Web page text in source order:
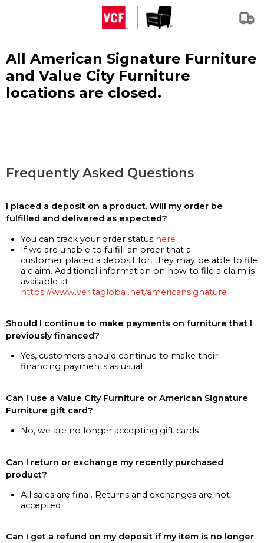
All American Signature Furniture
and Value City Furniture
locations are closed.
Frequently Asked Questions
I placed a deposit on a product. Will my order be
fulfilled and delivered as expected?
You can track your order status here
If we are unable to fulfill an order that a
customer placed a deposit for, they may be able to file
a claim. Additional information on how to file a claim is
available at
https://www.veritaglobal.net/americansignature
Should I continue to make payments on furniture that I
previously financed?
Yes, customers should continue to make their
financing payments as usual
Can I use a Value City Furniture or American Signature
Furniture gift card?
No, we are no longer accepting gift cards
Can I return or exchange my recently purchased
product?
All sales are final. Returns and exchanges are not
accepted
Can I get a refund on my deposit if my item is no longer